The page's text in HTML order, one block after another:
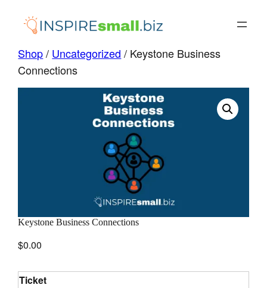
Shop/ Uncategorized / Keystone Business
Connections
Keystone Business Connections
$0.00
Ticket